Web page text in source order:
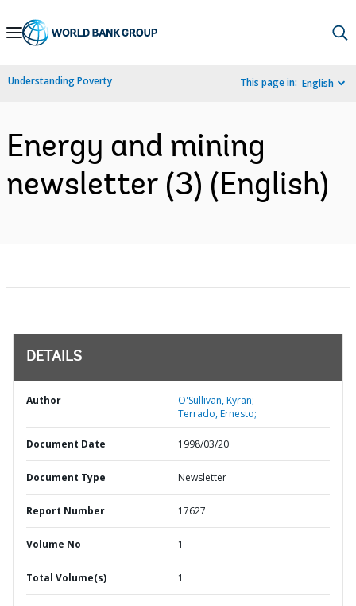
Skip
Navigation
Understanding Poverty This page in: English
Energy and mining
newsletter (3) (English)
DETAILS
Author
O'Sullivan, Kyran;
Terrado, Ernesto;
Document Date 1998/03/20
Document Type Newsletter
Report Number 17627
Volume No 1
Total Volume(s) 1